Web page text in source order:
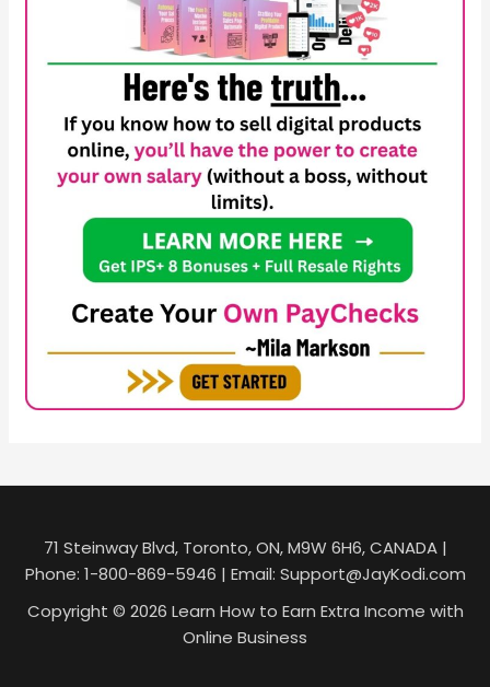
71 Steinway Blvd, Toronto, ON, M9W 6H6, CANADA |
Phone: 1-800-869-5946 | Email: Support@JayKodi.com
Copyright © 2026 Learn How to Earn Extra Income with
Online Business